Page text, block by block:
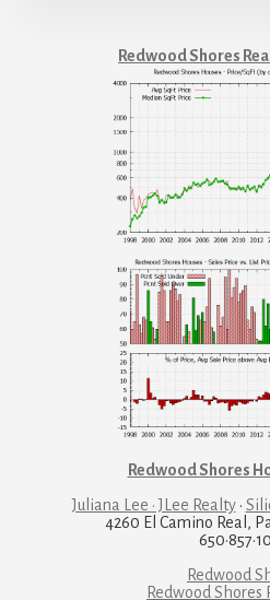
Redwood Shores
Redwood Shores
Juliana Lee · JLee Realty·
4260 El Camino Real,
Redwood
Redwood Shores